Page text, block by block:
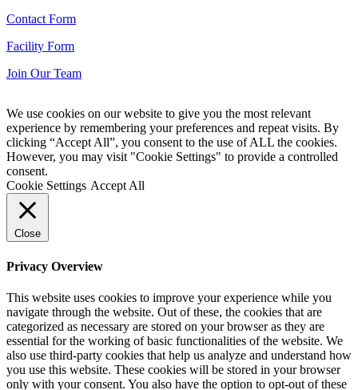
Contact Form
Facility Form
Join Our Team
We use cookies on our website to give you the most relevant
experience by remembering your preferences and repeat visits. By
clicking “Accept All”, you consent to the use of ALL the cookies.
However, you may visit "Cookie Settings" to provide a controlled
consent.
Cookie Settings Accept All
Close
Privacy Overview
This website uses cookies to improve your experience while you
navigate through the website. Out of these, the cookies that are
categorized as necessary are stored on your browser as they are
essential for the working of basic functionalities of the website. We
also use third-party cookies that help us analyze and understand how
you use this website. These cookies will be stored in your browser
only with your consent. You also have the option to opt-out of these